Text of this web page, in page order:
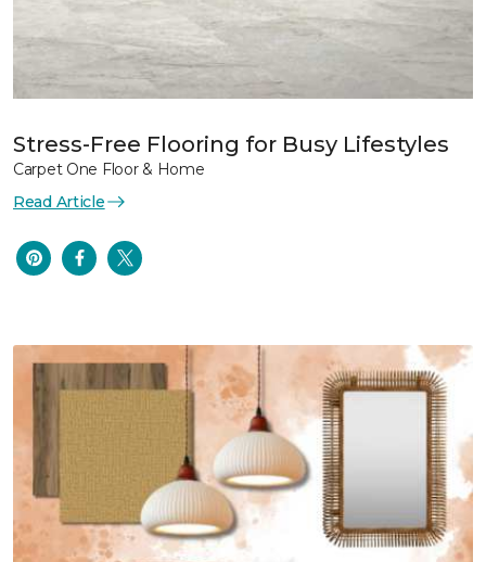
Stress-Free Flooring for Busy Lifestyles
Carpet One Floor & Home
Read Article